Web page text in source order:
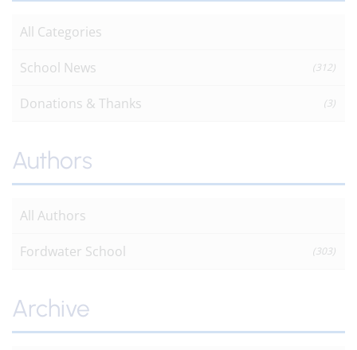
All Categories
School News (312)
Donations & Thanks (3)
Authors
All Authors
Fordwater School (303)
Archive